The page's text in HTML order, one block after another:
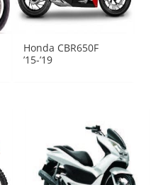
Honda CBR650F
’15-’19